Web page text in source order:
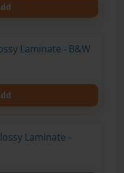
Laminate - B&W
Laminate -